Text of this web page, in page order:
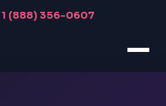
1 (888) 356-0607